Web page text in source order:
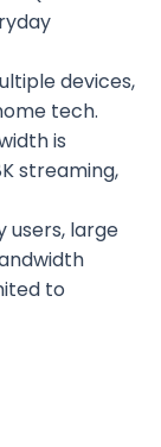
devices,
tech.
is
streaming,
users, large
to